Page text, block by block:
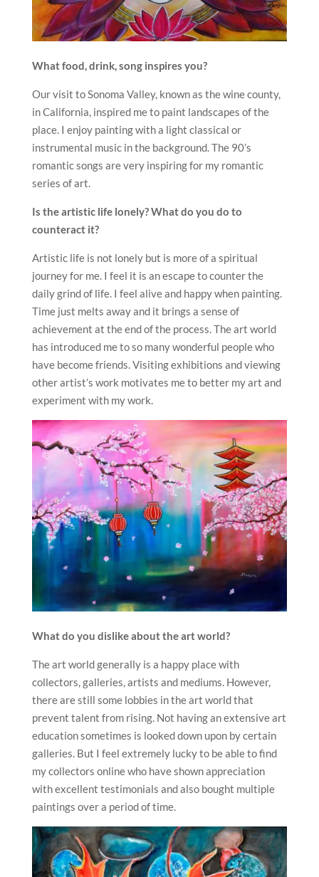
What food, drink, song inspires you?
Our visit to Sonoma Valley, known as the wine county,
in California, inspired me to paint landscapes of the
place. I enjoy painting with a light classical or
instrumental music in the background. The 90’s
romantic songs are very inspiring for my romantic
series of art.
Is the artistic life lonely? What do you do to
counteract it?
Artistic life is not lonely but is more of a spiritual
journey for me. I feel it is an escape to counter the
daily grind of life. I feel alive and happy when painting.
Time just melts away and it brings a sense of
achievement at the end of the process. The art world
has introduced me to so many wonderful people who
have become friends. Visiting exhibitions and viewing
other artist’s work motivates me to better my art and
experiment with my work.
What do you dislike about the art world?
The art world generally is a happy place with
collectors, galleries, artists and mediums. However,
there are still some lobbies in the art world that
prevent talent from rising. Not having an extensive art
education sometimes is looked down upon by certain
galleries. But I feel extremely lucky to be able to find
my collectors online who have shown appreciation
with excellent testimonials and also bought multiple
paintings over a period of time.